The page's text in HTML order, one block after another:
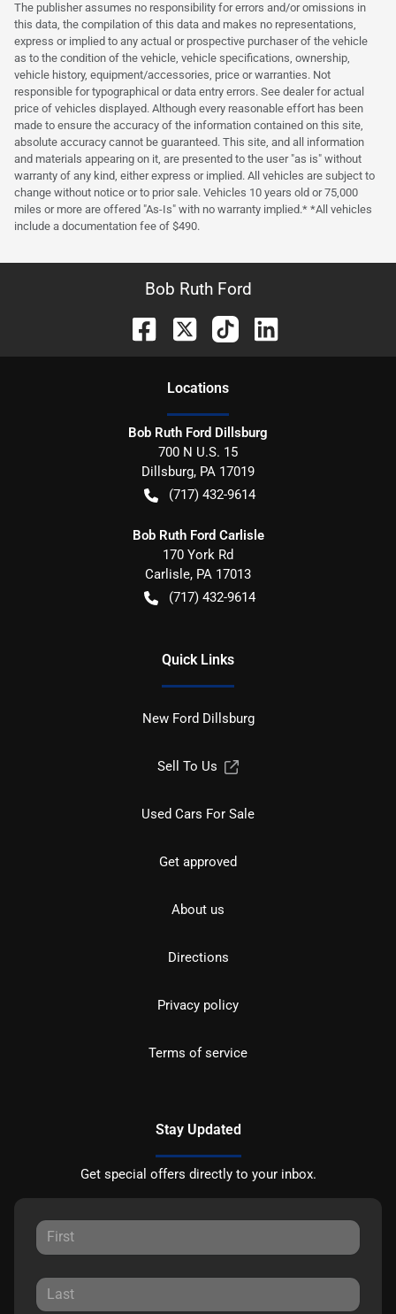
The publisher assumes no responsibility for errors and/or omissions in
this data, the compilation of this data and makes no representations,
express or implied to any actual or prospective purchaser of the vehicle
as to the condition of the vehicle, vehicle specifications, ownership,
vehicle history, equipment/accessories, price or warranties. Not
responsible for typographical or data entry errors. See dealer for actual
price of vehicles displayed. Although every reasonable effort has been
made to ensure the accuracy of the information contained on this site,
absolute accuracy cannot be guaranteed. This site, and all information
and materials appearing on it, are presented to the user "as is" without
warranty of any kind, either express or implied. All vehicles are subject to
change without notice or to prior sale. Vehicles 10 years old or 75,000
miles or more are offered "As-Is" with no warranty implied.* *All vehicles
include a documentation fee of $490.
Bob Ruth Ford
Locations
Bob Ruth Ford Dillsburg
700 N U.S. 15
Dillsburg, PA 17019
(717) 432-9614
Bob Ruth Ford Carlisle
170 York Rd
Carlisle, PA 17013
(717) 432-9614
Quick Links
New Ford Dillsburg
Sell To Us
Used Cars For Sale
Get approved
About us
Directions
Privacy policy
Terms of service
Stay Updated
Get special offers directly to your inbox.